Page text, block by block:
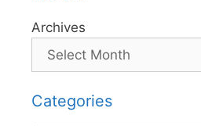
Archives
Categories